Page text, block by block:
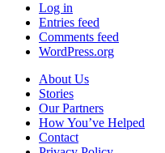
Log in
Entries feed
Comments feed
WordPress.org
About Us
Stories
Our Partners
How You’ve Helped
Contact